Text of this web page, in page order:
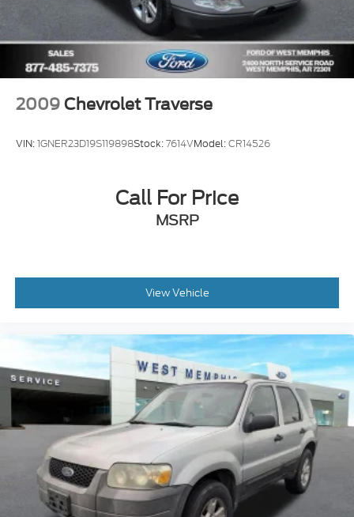
Electronic Stability Control
Air Conditioning
6 Speakers
2009 Chevrolet Traverse
VIN:1GNER23D19S119898Stock:7614VModel:CR14526
Call For Price
MSRP
View Vehicle